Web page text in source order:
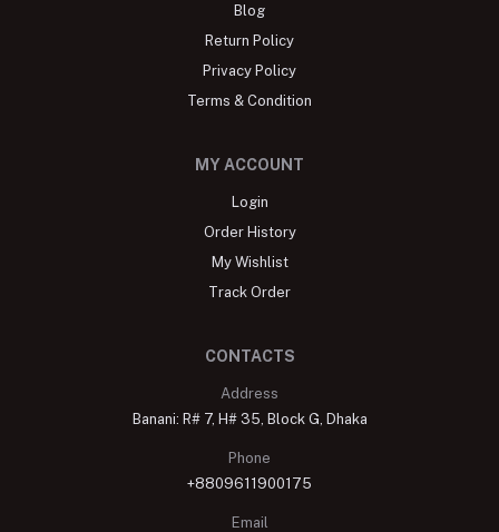
Blog
Return Policy
Privacy Policy
Terms & Condition
MY ACCOUNT
Login
Order History
My Wishlist
Track Order
CONTACTS
Address
Banani: R# 7, H# 35, Block G, Dhaka
Phone
+8809611900175
Email